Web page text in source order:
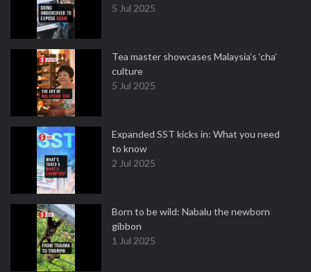
5 Jul 2025
Tea master showcases Malaysia’s ‘cha’
culture
5 Jul 2025
Expanded SST kicks in: What you need
to know
2 Jul 2025
Born to be wild: Nabalu the newborn
gibbon
1 Jul 2025